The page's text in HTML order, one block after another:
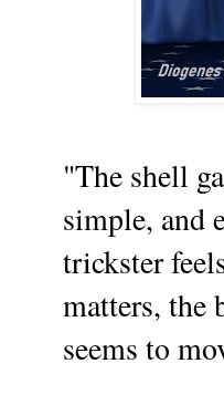
"The shell
simple, and
trickster
matters, the
seems to